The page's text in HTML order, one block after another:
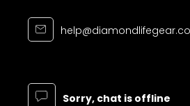
-purchasedBase Molding
Sorry, chat is offline